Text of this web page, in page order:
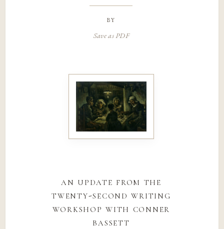
by
Save as PDF
an update from the
twenty-second writing
workshop with conner
bassett